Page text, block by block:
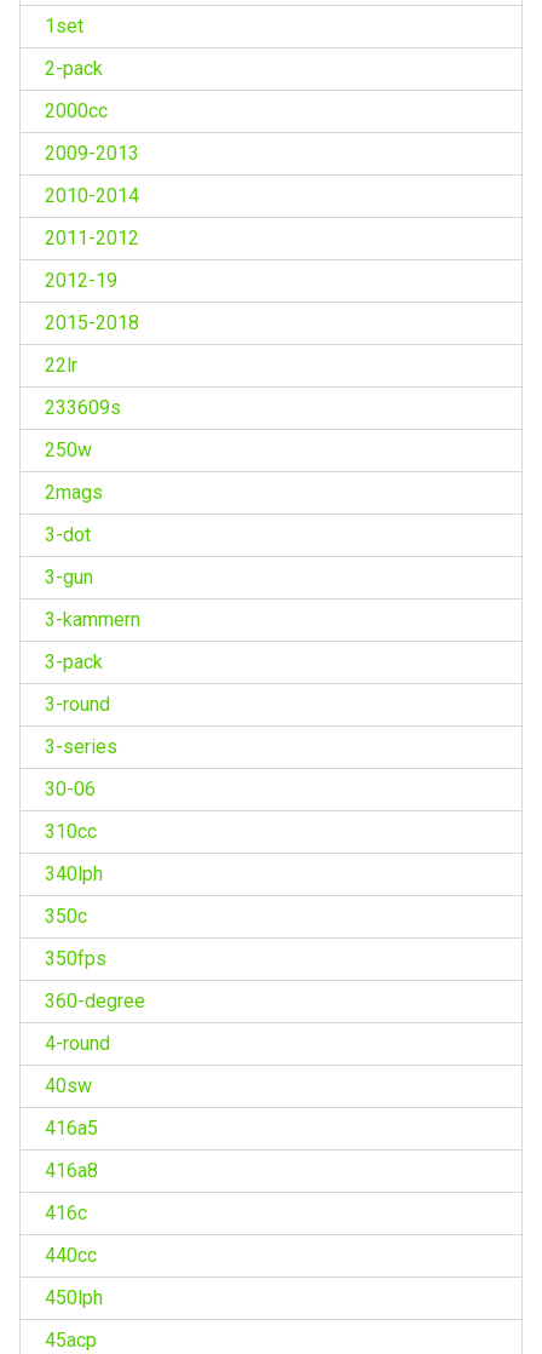
1set
2-pack
2000cc
2009-2013
2010-2014
2011-2012
2012-19
2015-2018
22lr
233609s
250w
2mags
3-dot
3-gun
3-kammern
3-pack
3-round
3-series
30-06
310cc
340lph
350c
350fps
360-degree
4-round
40sw
416a5
416a8
416c
440cc
450lph
45acp